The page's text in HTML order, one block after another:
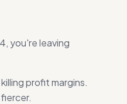
you're leaving
profit margins.